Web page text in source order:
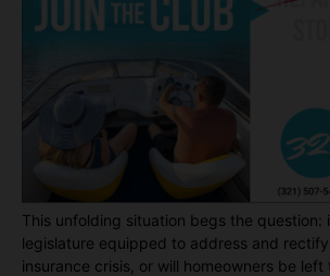
This unfolding situation begs the question:
legislature equipped to address and
insurance crisis, or will homeowners be